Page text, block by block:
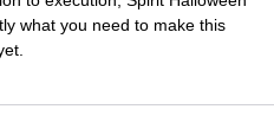
what you need to make this